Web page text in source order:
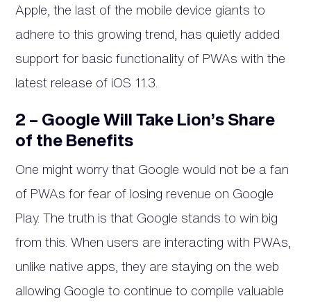
Apple, the last of the mobile device giants to
adhere to this growing trend, has quietly added
support for basic functionality of PWAs with the
latest release of iOS 11.3.
2 – Google Will Take Lion’s Share
of the Benefits
One might worry that Google would not be a fan
of PWAs for fear of losing revenue on Google
Play. The truth is that Google stands to win big
from this. When users are interacting with PWAs,
unlike native apps, they are staying on the web
allowing Google to continue to compile valuable